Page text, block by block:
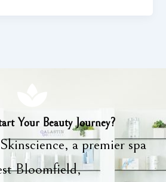
Your Beauty Journey?
a premier spa
Bloomfield,